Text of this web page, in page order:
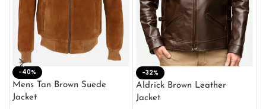
-40%
Mens Tan Brown Suede
Jacket
-32%
Aldrick Brown Leather
Jacket